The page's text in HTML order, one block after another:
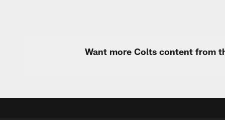
Want more Colts content from